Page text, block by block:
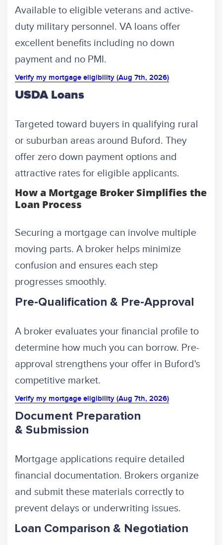
Available to eligible veterans and active-
duty military personnel. VA loans offer
excellent benefits including no down
payment and no PMI.
Verify my mortgage eligibility (Aug 7th, 2026)
USDA Loans
Targeted toward buyers in qualifying rural
or suburban areas around Buford. They
offer zero down payment options and
attractive rates for eligible applicants.
How a Mortgage Broker Simplifies the
Loan Process
Securing a mortgage can involve multiple
moving parts. A broker helps minimize
confusion and ensures each step
progresses smoothly.
Pre-Qualification & Pre-Approval
A broker evaluates your financial profile to
determine how much you can borrow. Pre-
approval strengthens your offer in Buford's
competitive market.
Verify my mortgage eligibility (Aug 7th, 2026)
Document Preparation
& Submission
Mortgage applications require detailed
financial documentation. Brokers organize
and submit these materials correctly to
prevent delays or underwriting issues.
Loan Comparison & Negotiation